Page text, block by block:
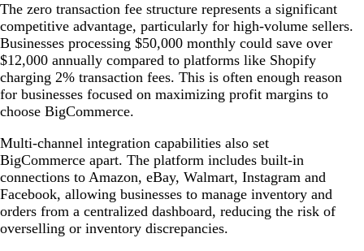
The zero transaction fee structure represents a significant
competitive advantage, particularly for high-volume sellers.
Businesses processing $50,000 monthly could save over
$12,000 annually compared to platforms like Shopify
charging 2% transaction fees. This is often enough reason
for businesses focused on maximizing profit margins to
choose BigCommerce.
Multi-channel integration capabilities also set
BigCommerce apart. The platform includes built-in
connections to Amazon, eBay, Walmart, Instagram and
Facebook, allowing businesses to manage inventory and
orders from a centralized dashboard, reducing the risk of
overselling or inventory discrepancies.